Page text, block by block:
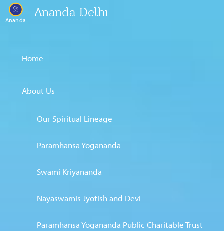
Ananda
Ananda Delhi
Home
About Us
Our Spiritual Lineage
Paramhansa Yogananda
Swami Kriyananda
Nayaswamis Jyotish and Devi
Paramhansa Yogananda Public Charitable Trust